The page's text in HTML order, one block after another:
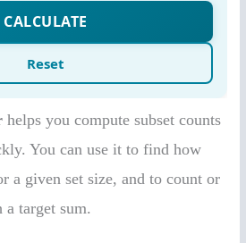
helps you compute subset counts
You can use it to find how
a given set size, and to count or
a target sum.